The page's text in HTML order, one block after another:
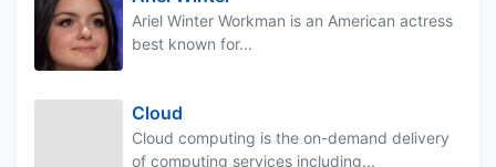
Ariel Winter Workman is an American actress
best known for...
Cloud
Cloud computing is the on-demand delivery
of computing services including...